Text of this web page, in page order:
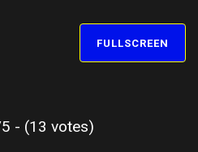
FULLSCREEN
- (13 votes)